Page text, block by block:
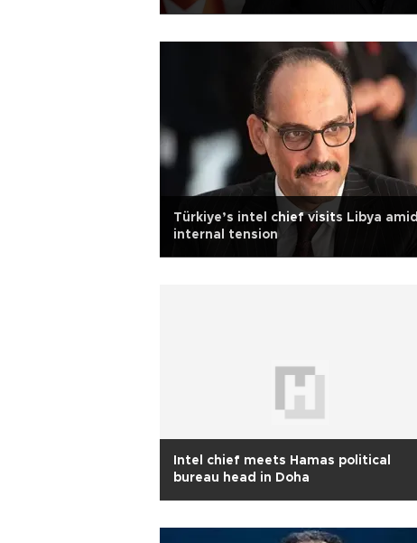
Türkiye’s intel chief visits Libya amid
internal tension
Intel chief meets Hamas political
bureau head in Doha